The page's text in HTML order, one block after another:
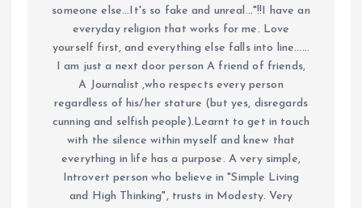
someone else...It's so fake and unreal..."!!I have an
everyday religion that works for me. Love
yourself first, and everything else falls into line......
I am just a next door person A friend of friends,
A Journalist ,who respects every person
regardless of his/her stature (but yes, disregards
cunning and selfish people).Learnt to get in touch
with the silence within myself and knew that
everything in life has a purpose. A very simple,
Introvert person who believe in "Simple Living
and High Thinking", trusts in Modesty. Very